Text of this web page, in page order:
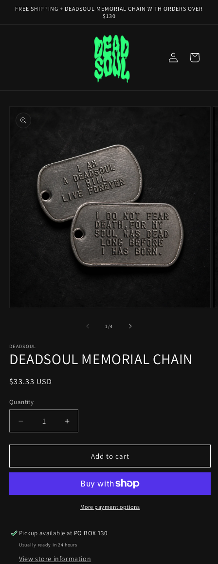
Skip to
FREE SHIPPING + DEADSOUL MEMORIAL CHAIN WITH ORDERS OVER
$130
Log
in
Cart
product
information
1/of
4
DEADSOUL
DEADSOUL MEMORIAL CHAIN
Regular
$33.33 USD
Quantity
Quantity
Decrease
quantity
for
MEMORIAL
Increase
quantity
for
DEADSOUL
MEMORIAL
Add to cart
More payment options
Pickup available at PO BOX 130
Usually ready in 24 hours
View store information